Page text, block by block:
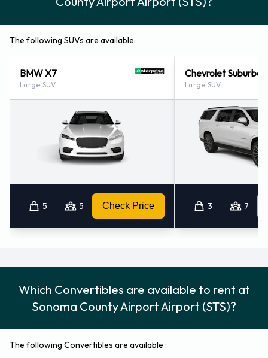
The following SUVs are available:
BMW X7
Large SUV
5 5 Check Price
Chevrolet Suburban
Large SUV
3 7
Which Convertibles are available to rent at
Sonoma County Airport Airport (STS)?
The following Convertibles are available :